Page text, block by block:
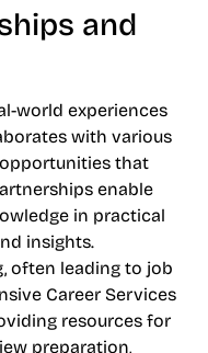
and
world experiences
with various
that
enable
in practical
insights.
often leading to job
Career Services
resources for
preparation,